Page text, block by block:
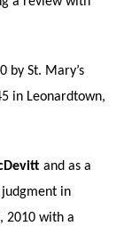
by St. Mary’s
in Leonardtown,
and as a
in
2010 with a